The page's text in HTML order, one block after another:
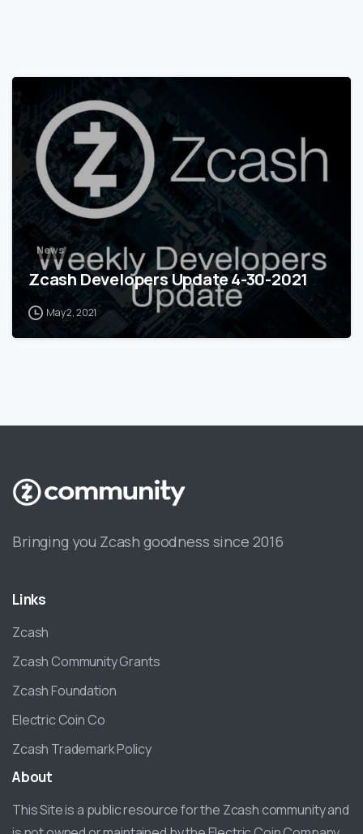
News
Zcash Developers Update 4-30-2021
May 2, 2021
Bringing you Zcash goodness since 2016
Links
Zcash
Zcash Community Grants
Zcash Foundation
Electric Coin Co
Zcash Trademark Policy
About
This Site is a public resource for the Zcash community and